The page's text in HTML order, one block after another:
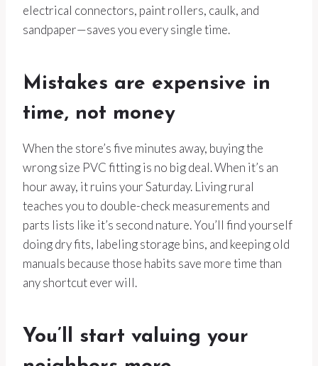
electrical connectors, paint rollers, caulk, and
sandpaper—saves you every single time.
Mistakes are expensive in
time, not money
When the store’s five minutes away, buying the
wrong size PVC fitting is no big deal. When it’s an
hour away, it ruins your Saturday. Living rural
teaches you to double-check measurements and
parts lists like it’s second nature. You’ll find yourself
doing dry fits, labeling storage bins, and keeping old
manuals because those habits save more time than
any shortcut ever will.
You’ll start valuing your